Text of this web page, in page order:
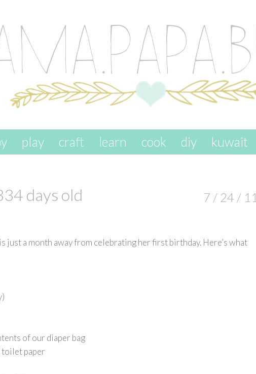
play craft learn cook diy kuwait
days old 7 / 24 / 11
just a month away from celebrating her first birthday. Here’s what
of our diaper bag
toilet paper